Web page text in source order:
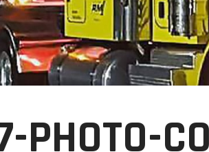
PHOTO-